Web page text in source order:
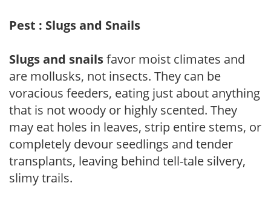
Pest : Slugs and Snails
Slugs and snailsfavor moist climates and
are mollusks, not insects. They can be
voracious feeders, eating just about anything
that is not woody or highly scented. They
may eat holes in leaves, strip entire stems, or
completely devour seedlings and tender
transplants, leaving behind tell-tale silvery,
slimy trails.